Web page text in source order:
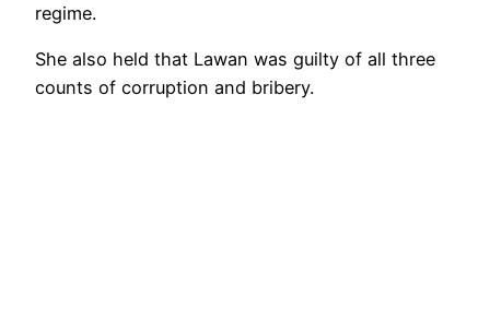
regime.
She also held that Lawan was guilty of all three
counts of corruption and bribery.